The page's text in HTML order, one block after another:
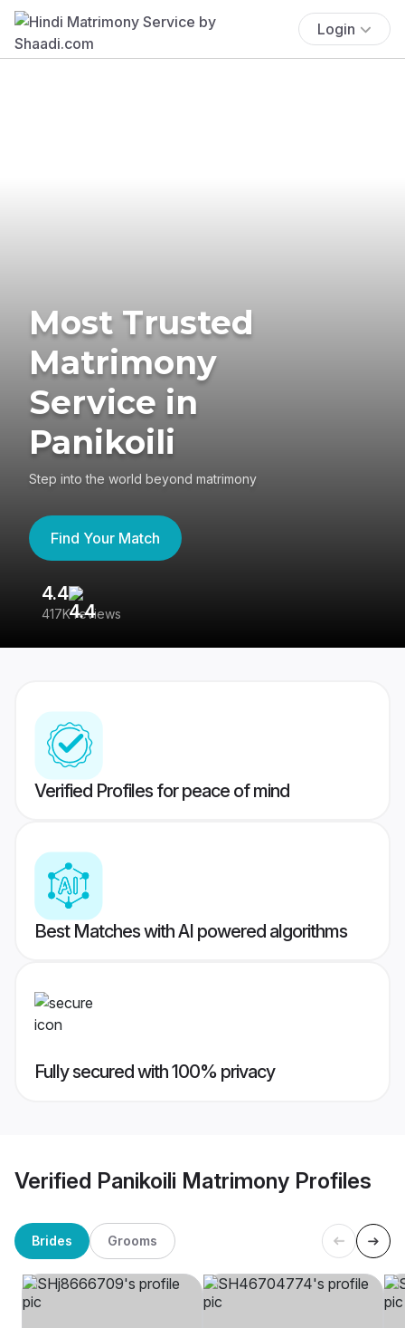
Login
Most Trusted
Matrimony
Service in
Panikoili
Step into the world beyond matrimony
Find Your Match
4.4
417K reviews
Verified Profiles for peace of mind
Best Matches with AI powered algorithms
Fully secured with 100% privacy
Verified Panikoili Matrimony Profiles
Brides Grooms